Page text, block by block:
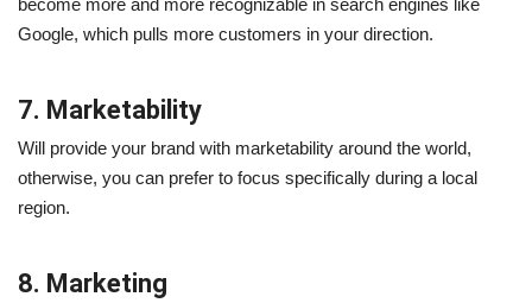
Google, which pulls more customers in your direction.
7. Marketability
Will provide your brand with marketability around the world,
otherwise, you can prefer to focus specifically during a local
region.
8. Marketing